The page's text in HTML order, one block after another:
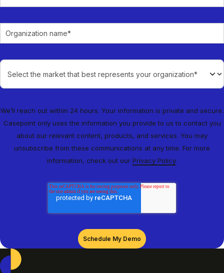
We’ll reach out within 24 hours. Your information is private and secure.
Casepoint only uses the information you provide to us to contact you
about our relevant content, products, and services. You may
unsubscribe from these communications at any time. For more
information, check out our Privacy Policy.